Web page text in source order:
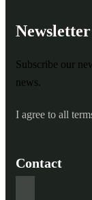
Newsletter
Subscribe our
news.
I agree to all
Contact